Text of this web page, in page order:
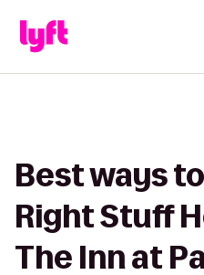
Best ways
Right Stuff
The Inn at